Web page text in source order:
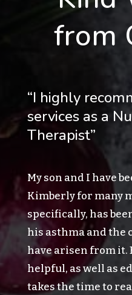
from
“I highly
services as a
Therapist”
My son and I have
Kimberly for many
specifically, has
his asthma and the
have arisen from it.
helpful, as well as
takes the time to